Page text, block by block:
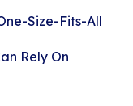
Size-Fits-All
Rely On